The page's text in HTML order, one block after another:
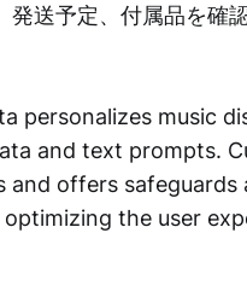
発送予定、付属品を確
personalizes music
and text prompts.
and offers
the user